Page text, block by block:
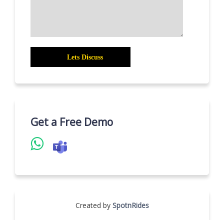
Get a Free Demo
Created by SpotnRides